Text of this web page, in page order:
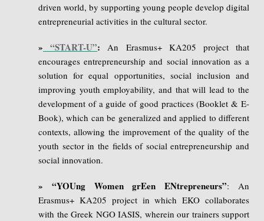
driven world, by supporting young people develop digital
entrepreneurial activities in the cultural sector.
» “START-U”: An Erasmus+ KA205 project that
encourages entrepreneurship and social innovation as a
solution for equal opportunities, social inclusion and
improving youth employability, and that will lead to the
development of a guide of good practices (Booklet & E-
Book), which can be generalized and applied to different
contexts, allowing the improvement of the quality of the
youth sector in the fields of social entrepreneurship and
social innovation.
» “YOUng Women grEen ENtrepreneurs”: An
Erasmus+ KA205 project in which EKO collaborates
with the Greek NGO IASIS, wherein our trainers support